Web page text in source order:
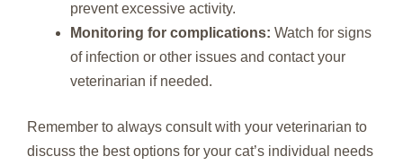
prevent excessive activity.
Monitoring for complications: Watch for signs
of infection or other issues and contact your
veterinarian if needed.
Remember to always consult with your veterinarian to
discuss the best options for your cat’s individual needs